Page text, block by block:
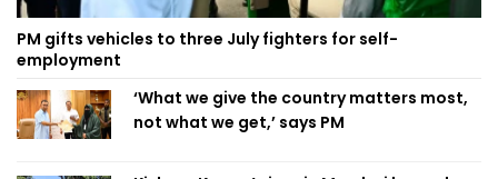
PM gifts vehicles to three July fighters for self-
employment
‘What we give the country matters most,
not what we get,’ says PM